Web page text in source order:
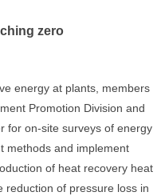
zero
energy at plants, members
Promotion Division and
for on-site surveys of energy
methods and implement
of heat recovery heat
reduction of pressure loss in